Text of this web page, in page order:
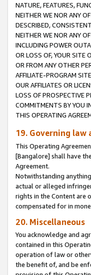
NATURE, FEATURES,
NEITHER WE NOR ANY
DESCRIBED,
NEITHER WE NOR ANY
INCLUDING POWER
OR LOSS OF, YOUR SITE
OR FROM ANY OTHER
AFFILIATE-PROGRAM
OUR AFFILIATES OR
LOSS OF PROSPECTIVE
COMMITMENTS BY YOU
THIS OPERATING
19. Governing law
This Operating
[Bangalore] shall have
Agreement.
Notwithstanding
actual or alleged
rights in the Content are
compensated for in
20. Miscellaneous
You acknowledge and
contained in this
operation of law or
the benefit of, and be